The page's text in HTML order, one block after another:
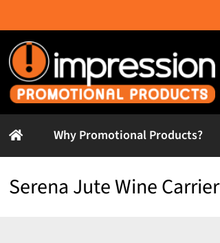
to
content
Why Promotional Products?
Serena Jute Wine Carrier